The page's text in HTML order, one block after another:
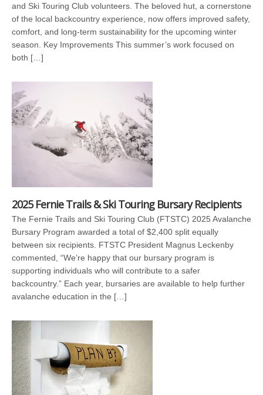
and Ski Touring Club volunteers. The beloved hut, a cornerstone
of the local backcountry experience, now offers improved safety,
comfort, and long-term sustainability for the upcoming winter
season. Key Improvements This summer’s work focused on
both […]
2025 Fernie Trails & Ski Touring Bursary Recipients
The Fernie Trails and Ski Touring Club (FTSTC) 2025 Avalanche
Bursary Program awarded a total of $2,400 split equally
between six recipients. FTSTC President Magnus Leckenby
commented, “We’re happy that our bursary program is
supporting individuals who will contribute to a safer
backcountry.” Each year, bursaries are available to help further
avalanche education in the […]